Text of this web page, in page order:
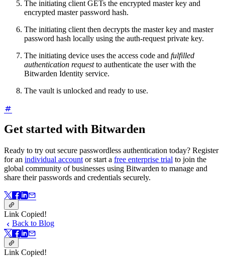
The initiating client GETs the encrypted master key and
encrypted master password hash.
The initiating client then decrypts the master key and master
password hash locally using the auth-request private key.
The initiating device uses the access code and fulfilled
authentication requestto authenticate the user with the
Bitwarden Identity service.
The vault is unlocked and ready to use.
Get started with Bitwarden
Ready to try out secure passwordless authentication today? Register
for an individual account or start a free enterprise trial to join the
global community of businesses using Bitwarden to manage and
share their passwords and credentials securely.
Link Copied!
Back to Blog
Link Copied!